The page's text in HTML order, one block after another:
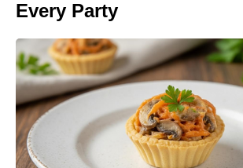
Every Party